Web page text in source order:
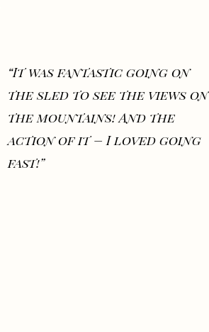
“It was fantastic going on
the sled to see the views on
the mountains! And the
action of it – I loved going
fast!”